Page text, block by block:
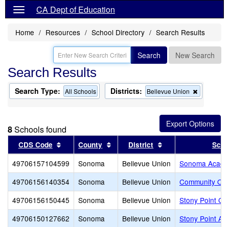
CA Dept of Education
Home Resources School Directory Search Results
Search New Search
Search Results
Search Type: All Schools Districts: Bellevue Union
this
from
the
search
8Schools found
CDS Code Sort results by this header
County Sort results by this header
District Sort results by
49706157104599 Sonoma Bellevue Union
Sonoma
49706156140354
Sonoma Bellevue Union
Community Of
49706156150445
Sonoma Bellevue Union
Stony Point
49706150127662
Sonoma Bellevue Union
Stony Point